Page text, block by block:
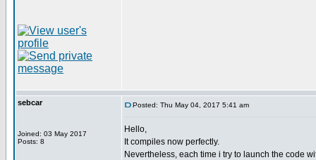
sebcar
Joined: 03 May 2017
Posts: 8
Posted: Thu May 04, 2017 5:41 am
Hello,
It compiles now perfectly.
Nevertheless, each time i try to launch the code